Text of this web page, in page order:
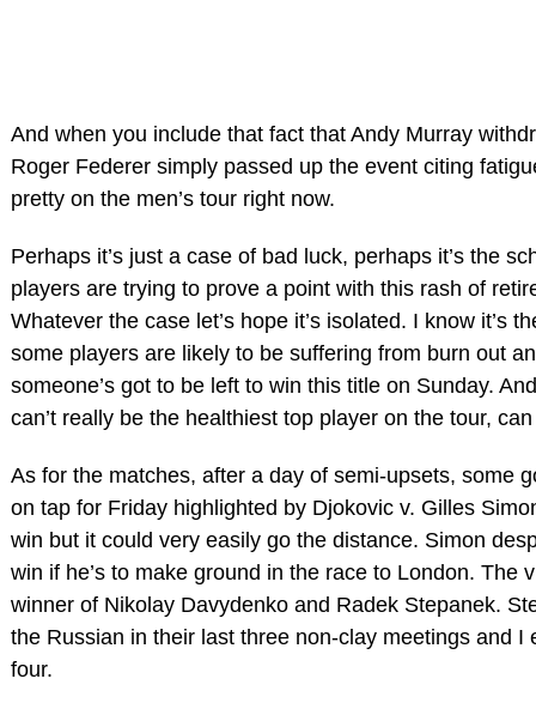
And when you include that fact that Andy Murray
Roger Federer simply passed up the event citing
pretty on the men’s tour right now.
Perhaps it’s just a case of bad luck, perhaps it’s the
players are trying to prove a point with this rash of
Whatever the case let’s hope it’s isolated. I know it’s
some players are likely to be suffering from burn out
someone’s got to be left to win this title on Sunday.
can’t really be the healthiest top player on the tour,
As for the matches, after a day of semi-upsets, some
on tap for Friday highlighted by Djokovic v. Gilles
win but it could very easily go the distance. Simon
win if he’s to make ground in the race to London. The
winner of Nikolay Davydenko and Radek Stepanek.
the Russian in their last three non-clay meetings and I
four.